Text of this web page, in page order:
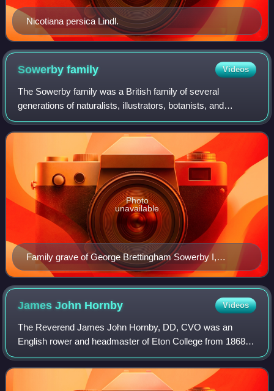
Nicotiana persica Lindl.
Sowerbyfamily Videos
The Sowerby family was a British family of several
generations of naturalists, illustrators, botanists, and
zoologists active from the late 18th century to the mid
twentieth century.
Family grave of George Brettingham Sowerby I,
Charlotte Caroline Sowerby and George Brettingham
Sowerby II in Highgate Cemetery
Photo
unavailable
James John Hornby Videos
The Reverend James John Hornby, DD, CVO was an
English rower and headmaster of Eton College from 1868 to
1884.